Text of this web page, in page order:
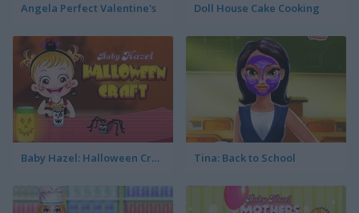
Angela Perfect Valentine's Doll House Cake Cooking
Baby Hazel: Halloween Crafts Tina: Back to School